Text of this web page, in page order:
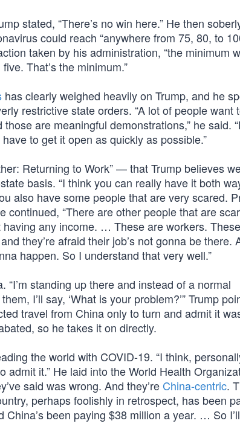
stated, “There’s no win here.” He then
could reach “anywhere from 75, 80, to
taken by his administration, “the minimum
That’s the minimum.”
has clearly weighed heavily on Trump, and he
restrictive state orders. “A lot of people want
are meaningful demonstrations,” he said.
to get it open as quickly as possible.”
Returning to Work” — that Trump believes
basis. “I think you can really have it both
also have some people that are very scared.
continued, “There are other people that are
any income. … These are workers.
they’re afraid their job’s not gonna be there.
happen. So I understand that very well.”
standing up there and instead of a normal
I’ll say, ‘What is your problem?’” Trump
travel from China only to turn and admit it
so he takes it on directly.
the world with COVID-19. “I think,
admit it.” He laid into the World Health
said was wrong. And they’re China-centric.
perhaps foolishly in retrospect, has been
been paying $38 million a year. … So